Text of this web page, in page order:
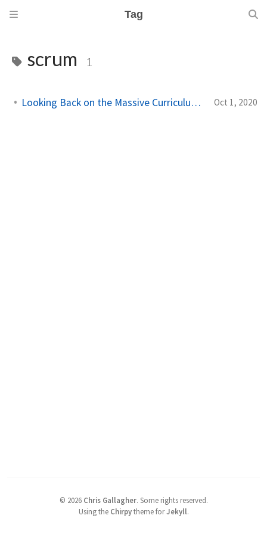
Tag
scrum 1
Looking Back on the Massive Curriculum Rewrite Oct 1, 2020
© 2026 Chris Gallagher. Some rights reserved.
Using the Chirpytheme forJekyll.